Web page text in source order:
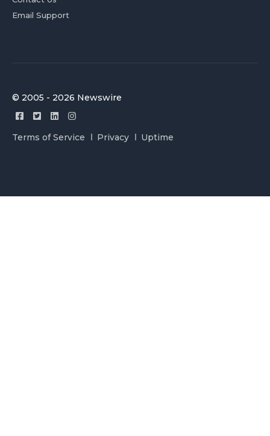
Email Support
© 2005 - 2026 Newswire
Terms of Service Privacy Uptime